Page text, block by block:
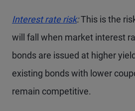
Interest rate risk:This is the
will fall when market interest
bonds are issued at higher
existing bonds with lower
remain competitive.